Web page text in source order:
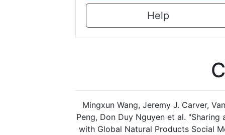
Help
Mingxun Wang, Jeremy J. Carver,
Peng, Don Duy Nguyen et al.
with Global Natural Products Social